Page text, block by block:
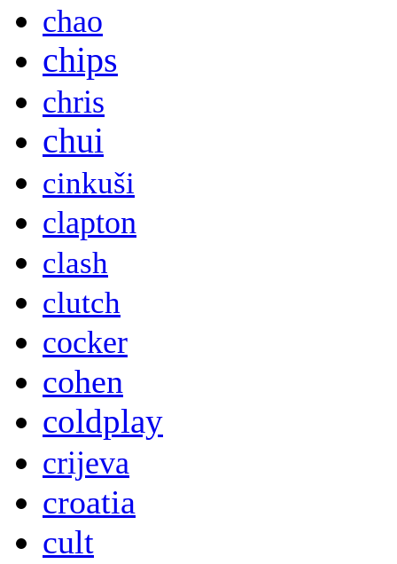
chao
chips
chris
chui
cinkuši
clapton
clash
clutch
cocker
cohen
coldplay
crijeva
croatia
cult